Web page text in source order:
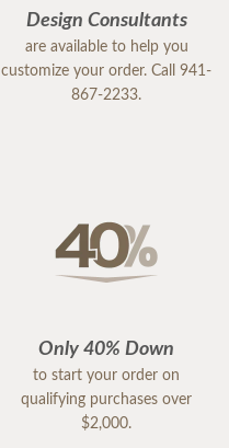
Design Consultants
are available to help you
customize your order. Call 941-
867-2233.
Only 40% Down
to start your order on
qualifying purchases over
$2,000.